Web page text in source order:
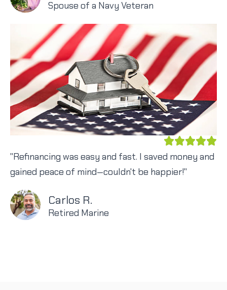
Spouse of a Navy Veteran
"Refinancing was easy and fast. I saved money and
gained peace of mind—couldn't be happier!"
Carlos R.
Retired Marine